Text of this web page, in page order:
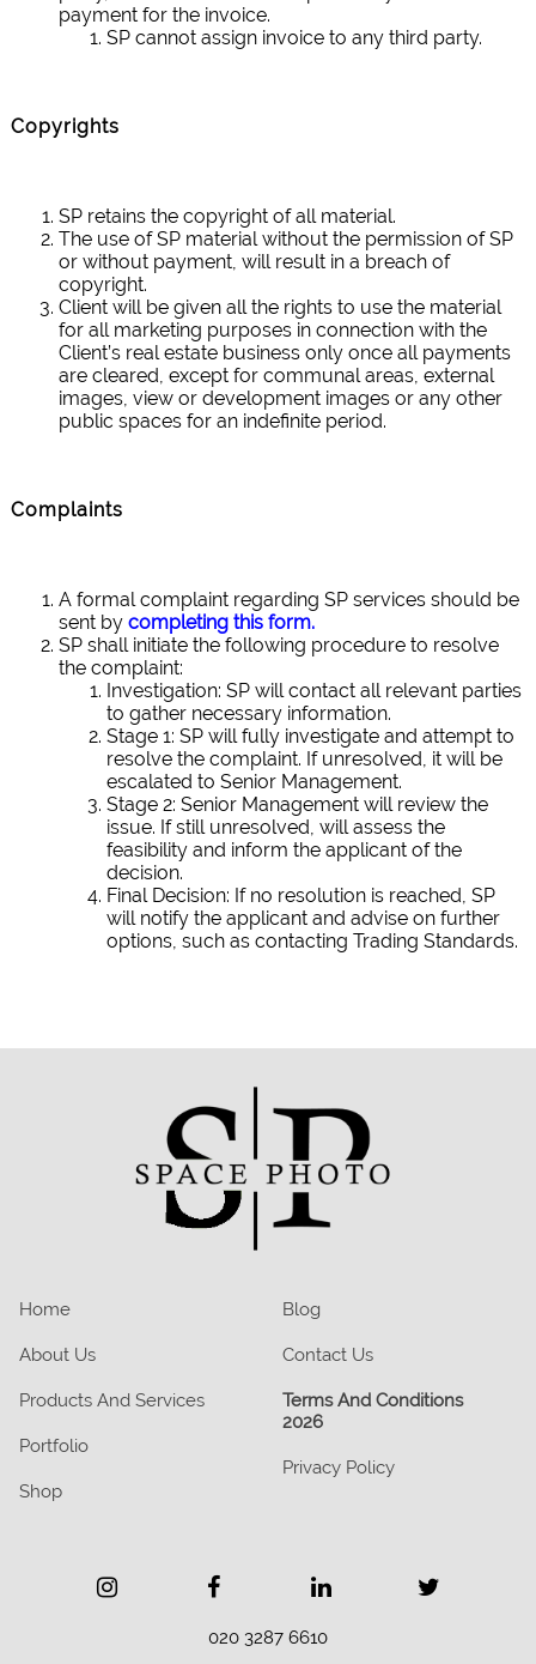
payment for the invoice.
SP cannot assign invoice to any third party.
Copyrights
SP retains the copyright of all material.
The use of SP material without the permission of SP
or without payment, will result in a breach of
copyright.
Client will be given all the rights to use the material
for all marketing purposes in connection with the
Client’s real estate business only once all payments
are cleared, except for communal areas, external
images, view or development images or any other
public spaces for an indefinite period.
Complaints
A formal complaint regarding SP services should be
sent bycompleting this form.
SP shall initiate the following procedure to resolve
the complaint:
Investigation: SP will contact all relevant parties
to gather necessary information.
Stage 1: SP will fully investigate and attempt to
resolve the complaint. If unresolved, it will be
escalated to Senior Management.
Stage 2: Senior Management will review the
issue. If still unresolved, will assess the
feasibility and inform the applicant of the
decision.
Final Decision: If no resolution is reached, SP
will notify the applicant and advise on further
options, such as contacting Trading Standards.
Home
About Us
Products And Services
Portfolio
Shop
Blog
Contact Us
Terms And Conditions
2026
Privacy Policy
020 3287 6610